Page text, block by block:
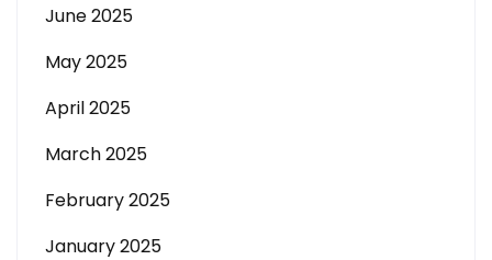
June 2025
May 2025
April 2025
March 2025
February 2025
January 2025